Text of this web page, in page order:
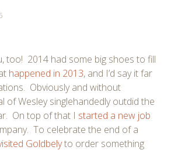
too! 2014 had some big shoes to fill
happened in 2013, and I’d say it far
Obviously and without
of Wesley singlehandedly outdid the
On top of that I started a new job
To celebrate the end of a
Goldbelyto order something